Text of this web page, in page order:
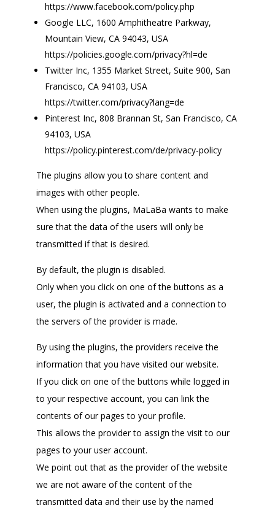
https://www.facebook.com/policy.php
Google LLC, 1600 Amphitheatre Parkway,
Mountain View, CA 94043, USA
https://policies.google.com/privacy?hl=de
Twitter Inc, 1355 Market Street, Suite 900, San
Francisco, CA 94103, USA
https://twitter.com/privacy?lang=de
Pinterest Inc, 808 Brannan St, San Francisco, CA
94103, USA
https://policy.pinterest.com/de/privacy-policy
The plugins allow you to share content and
images with other people.
When using the plugins, MaLaBa wants to make
sure that the data of the users will only be
transmitted if that is desired.
By default, the plugin is disabled.
Only when you click on one of the buttons as a
user, the plugin is activated and a connection to
the servers of the provider is made.
By using the plugins, the providers receive the
information that you have visited our website.
If you click on one of the buttons while logged in
to your respective account, you can link the
contents of our pages to your profile.
This allows the provider to assign the visit to our
pages to your user account.
We point out that as the provider of the website
we are not aware of the content of the
transmitted data and their use by the named